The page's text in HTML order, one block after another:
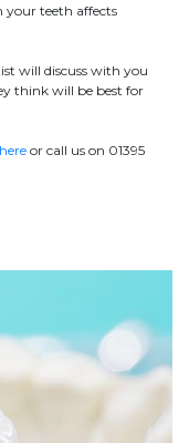
your teeth affects
will discuss with you
think will be best for
here or call us on 01395